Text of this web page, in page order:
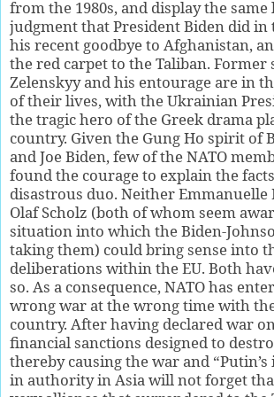
from the 1980s, and display the same
judgment that President Biden did
his recent goodbye to Afghanistan,
the red carpet to the Taliban. Former
Zelenskyy and his entourage are in
of their lives, with the Ukrainian
the tragic hero of the Greek drama
country. Given the Gung Ho spirit of
and Joe Biden, few of the NATO
found the courage to explain the
disastrous duo. Neither
Olaf Scholz (both of whom seem
situation into which the Biden-
taking them) could bring sense into
deliberations within the EU. Both
so. As a consequence, NATO has
wrong war at the wrong time with
country. After having declared war
financial sanctions designed to
thereby causing the war and
in authority in Asia will not forget